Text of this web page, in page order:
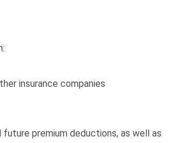
insurance companies
premium deductions, as well as